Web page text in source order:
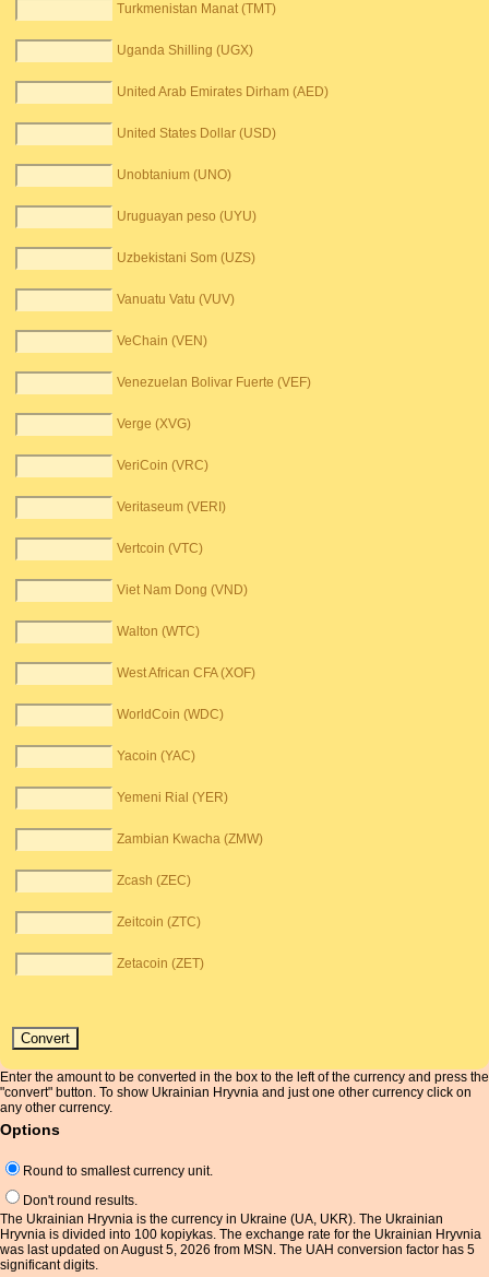
Turkmenistan Manat (TMT)
Uganda Shilling (UGX)
United Arab Emirates Dirham (AED)
United States Dollar (USD)
Unobtanium (UNO)
Uruguayan peso (UYU)
Uzbekistani Som (UZS)
Vanuatu Vatu (VUV)
VeChain (VEN)
Venezuelan Bolivar Fuerte (VEF)
Verge (XVG)
VeriCoin (VRC)
Veritaseum (VERI)
Vertcoin (VTC)
Viet Nam Dong (VND)
Walton (WTC)
West African CFA (XOF)
WorldCoin (WDC)
Yacoin (YAC)
Yemeni Rial (YER)
Zambian Kwacha (ZMW)
Zcash (ZEC)
Zeitcoin (ZTC)
Zetacoin (ZET)
Enter the amount to be converted in the box to the left of the currency and press the
"convert" button. To show Ukrainian Hryvnia and just one other currency click on
any other currency.
Options
Round to smallest currency unit.
Don't round results.
The Ukrainian Hryvnia is the currency in Ukraine (UA, UKR). The Ukrainian
Hryvnia is divided into 100 kopiykas. The exchange rate for the Ukrainian Hryvnia
was last updated on August 5, 2026 from MSN. The UAH conversion factor has 5
significant digits.